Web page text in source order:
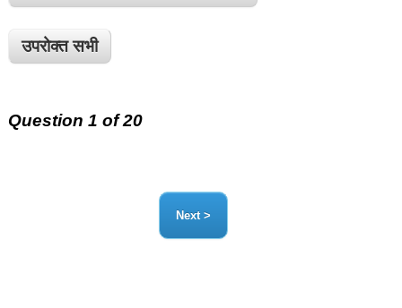
उपरोक्त सभी
Question 1 of 20